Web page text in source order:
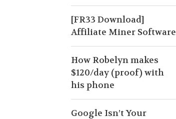
[FR33 Download]
Affiliate Miner Software
How Robelyn makes
$120/day (proof) with
his phone
Google Isn’t Your